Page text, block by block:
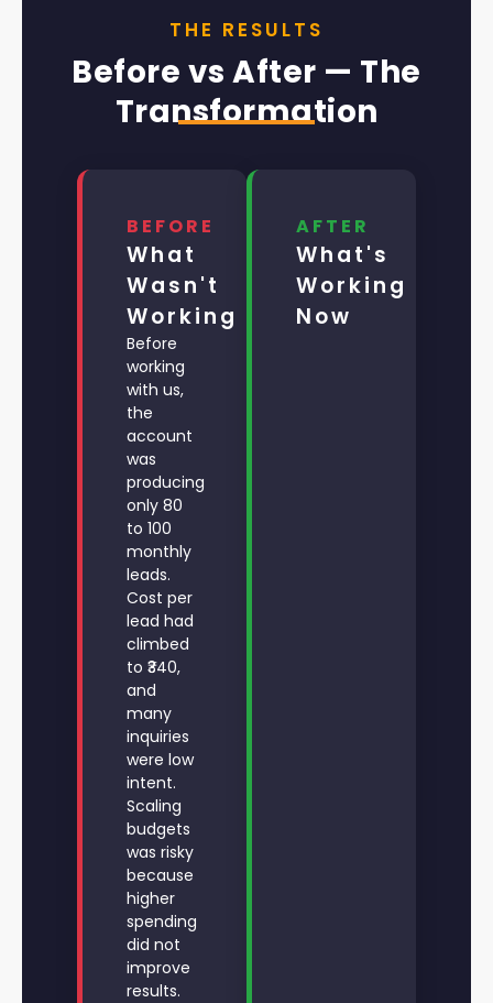
THE RESULTS
Before vs After — The
Transformation
BEFORE
What
Wasn't
Working
Before
working
with us,
the
account
was
producing
only 80
to 100
monthly
leads.
Cost per
lead had
climbed
to ₹340,
and
many
inquiries
were low
intent.
Scaling
budgets
was risky
because
higher
spending
did not
improve
results.
AFTER
What's
Working
Now